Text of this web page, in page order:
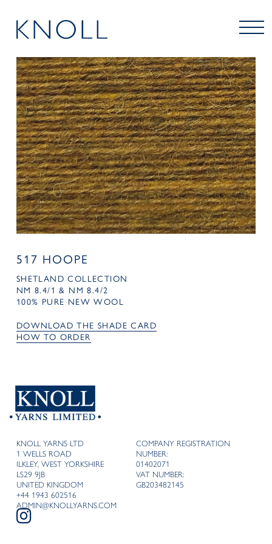
517 HOOPE
SHETLAND COLLECTION
NM 8.4/1 & NM 8.4/2
100% PURE NEW WOOL
DOWNLOAD THE SHADE CARD
HOW TO ORDER
KNOLL YARNS LTD
1 WELLS ROAD
ILKLEY, WEST YORKSHIRE
LS29 9JB
UNITED KINGDOM
+44 1943 602516
ADMIN@KNOLLYARNS.COM
COMPANY REGISTRATION
NUMBER:
01402071
VAT NUMBER:
GB203482145